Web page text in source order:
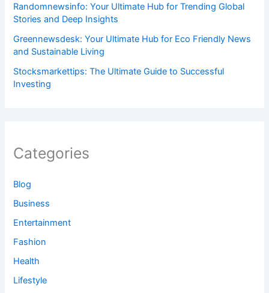
Randomnewsinfo: Your Ultimate Hub for Trending Global
Stories and Deep Insights
Greennewsdesk: Your Ultimate Hub for Eco Friendly News
and Sustainable Living
Stocksmarkettips: The Ultimate Guide to Successful
Investing
Categories
Blog
Business
Entertainment
Fashion
Health
Lifestyle